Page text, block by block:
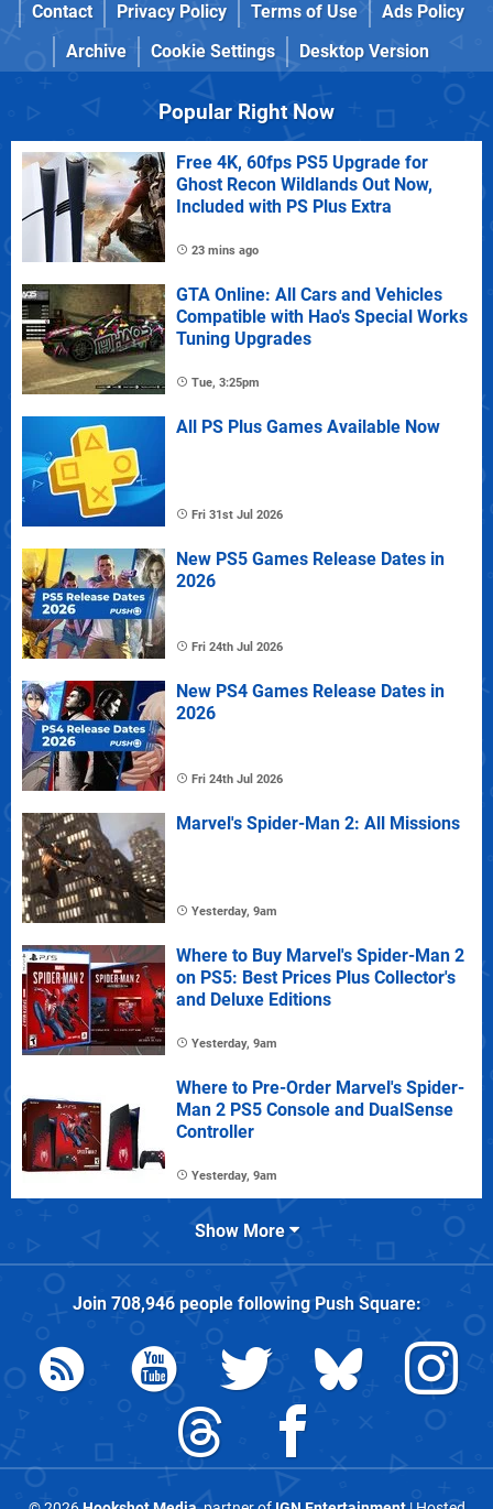
Contact
Privacy Policy Terms of Use
Ads Policy
Archive
Cookie Settings Desktop Version
Popular Right Now
Free 4K, 60fps PS5 Upgrade for
Ghost Recon Wildlands Out Now,
Included with PS Plus Extra
23 mins ago
GTA Online: All Cars and Vehicles
Compatible with Hao's Special Works
Tuning Upgrades
Tue, 3:25pm
All PS Plus Games Available Now
Fri 31st Jul 2026
New PS5 Games Release Dates in
2026
Fri 24th Jul 2026
New PS4 Games Release Dates in
2026
Fri 24th Jul 2026
Marvel's Spider-Man 2: All Missions
Yesterday, 9am
Where to Buy Marvel's Spider-Man 2
on PS5: Best Prices Plus Collector's
and Deluxe Editions
Yesterday, 9am
Where to Pre-Order Marvel's Spider-
Man 2 PS5 Console and DualSense
Controller
Yesterday, 9am
Show More
Join 708,946people followingPush Square: